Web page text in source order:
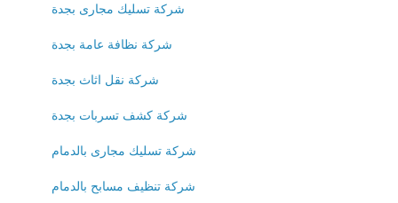
شركة تسليك مجارى بجدة
شركة نظافة عامة بجدة
شركة نقل اثاث بجدة
شركة كشف تسربات بجدة
شركة تسليك مجارى بالدمام
شركة تنظيف مسابح بالدمام